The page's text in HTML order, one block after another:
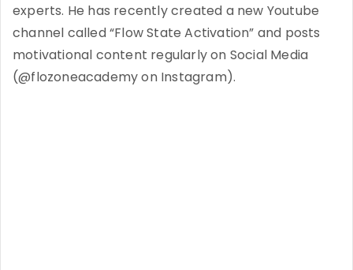
experts. He has recently created a new Youtube
channel called “Flow State Activation” and posts
motivational content regularly on Social Media
(@flozoneacademy on Instagram).